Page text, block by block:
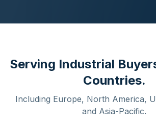
Serving Industrial
Countries.
Including Europe, North America,
and Asia-Pacific.